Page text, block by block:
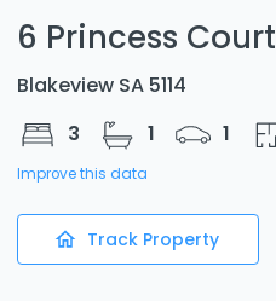
6 Princess Court
Blakeview SA 5114
3
1 1
Improve this data
Track Property